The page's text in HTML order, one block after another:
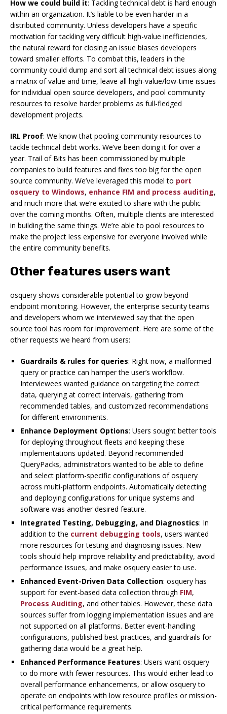
How we could build it: Tackling technical debt is hard enough
within an organization. It’s liable to be even harder in a
distributed community. Unless developers have a specific
motivation for tackling very difficult high-value inefficiencies,
the natural reward for closing an issue biases developers
toward smaller efforts. To combat this, leaders in the
community could dump and sort all technical debt issues along
a matrix of value and time, leave all high-value/low-time issues
for individual open source developers, and pool community
resources to resolve harder problems as full-fledged
development projects.
IRL Proof: We know that pooling community resources to
tackle technical debt works. We’ve been doing it for over a
year. Trail of Bits has been commissioned by multiple
companies to build features and fixes too big for the open
source community. We’ve leveraged this model to port
osquery to Windows, enhance FIM and process auditing,
and much more that we’re excited to share with the public
over the coming months. Often, multiple clients are interested
in building the same things. We’re able to pool resources to
make the project less expensive for everyone involved while
the entire community benefits.
Other features users want
osquery shows considerable potential to grow beyond
endpoint monitoring. However, the enterprise security teams
and developers whom we interviewed say that the open
source tool has room for improvement. Here are some of the
other requests we heard from users:
Guardrails & rules for queries: Right now, a malformed
query or practice can hamper the user’s workflow.
Interviewees wanted guidance on targeting the correct
data, querying at correct intervals, gathering from
recommended tables, and customized recommendations
for different environments.
Enhance Deployment Options: Users sought better tools
for deploying throughout fleets and keeping these
implementations updated. Beyond recommended
QueryPacks, administrators wanted to be able to define
and select platform-specific configurations of osquery
across multi-platform endpoints. Automatically detecting
and deploying configurations for unique systems and
software was another desired feature.
Integrated Testing, Debugging, and Diagnostics: In
addition to the current debugging tools, users wanted
more resources for testing and diagnosing issues. New
tools should help improve reliability and predictability, avoid
performance issues, and make osquery easier to use.
Enhanced Event-Driven Data Collection: osquery has
support for event-based data collection through FIM,
Process Auditing, and other tables. However, these data
sources suffer from logging implementation issues and are
not supported on all platforms. Better event-handling
configurations, published best practices, and guardrails for
gathering data would be a great help.
Enhanced Performance Features: Users want osquery
to do more with fewer resources. This would either lead to
overall performance enhancements, or allow osquery to
operate on endpoints with low resource profiles or mission-
critical performance requirements.